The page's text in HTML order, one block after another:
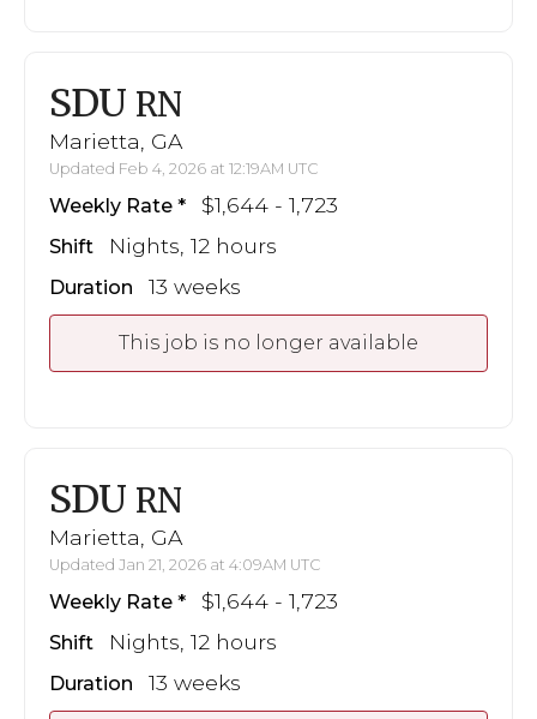
SDU RN
Marietta, GA
Updated Feb 4, 2026 at 12:19AM UTC
Weekly Rate $1,644 - 1,723
Shift Nights, 12 hours
Duration 13 weeks
This job is no longer available
SDU RN
Marietta, GA
Updated Jan 21, 2026 at 4:09AM UTC
Weekly Rate $1,644 - 1,723
Shift Nights, 12 hours
Duration 13 weeks